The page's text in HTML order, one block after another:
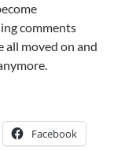
comments
all moved on and
Facebook